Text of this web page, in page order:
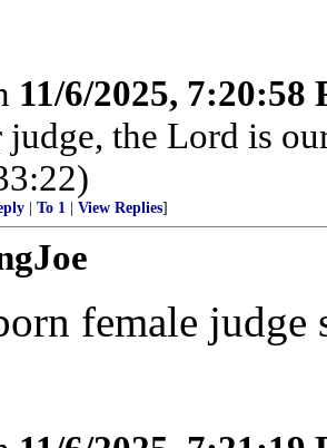
11/6/2025, 7:20:58
judge, the Lord is
To 1 View Replies]
female judge